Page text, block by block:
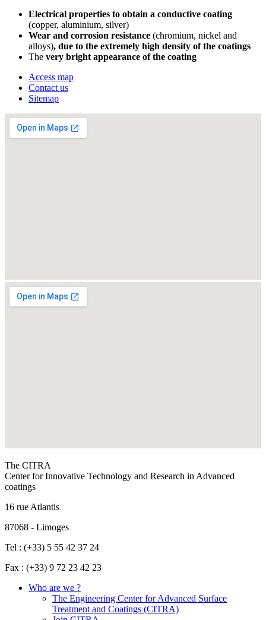
Electrical properties to obtain a conductive coating
(copper, aluminium, silver)
Wear and corrosion resistance (chromium, nickel and
alloys), due to the extremely high density of the coatings
The very bright appearance of the coating
Access map
Contact us
Sitemap
The CITRA
Center for Innovative Technology and Research in Advanced
coatings
16 rue Atlantis
87068 - Limoges
Tel : (+33) 5 55 42 37 24
Fax : (+33) 9 72 23 42 23
Who are we ?
The Engineering Center for Advanced Surface
Treatment and Coatings (CITRA)